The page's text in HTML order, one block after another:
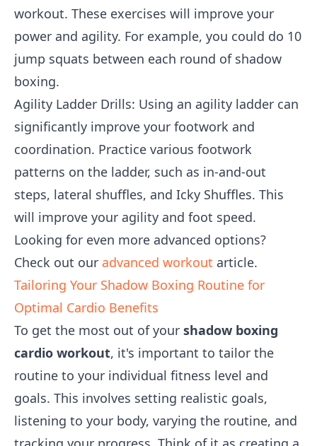
workout. These exercises will improve your
power and agility. For example, you could do 10
jump squats between each round of shadow
boxing.
Agility Ladder Drills: Using an agility ladder can
significantly improve your footwork and
coordination. Practice various footwork
patterns on the ladder, such as in-and-out
steps, lateral shuffles, and Icky Shuffles. This
will improve your agility and foot speed.
Looking for even more advanced options?
Check out our advanced workout article.
Tailoring Your Shadow Boxing Routine for
Optimal Cardio Benefits
To get the most out of your shadow boxing
cardio workout, it's important to tailor the
routine to your individual fitness level and
goals. This involves setting realistic goals,
listening to your body, varying the routine, and